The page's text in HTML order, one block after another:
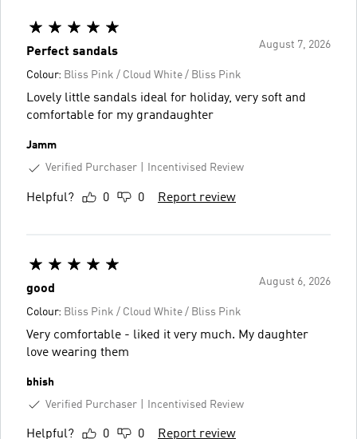
August 7, 2026
Perfect sandals
Colour: Bliss Pink / Cloud White / Bliss Pink
Lovely little sandals ideal for holiday, very soft and
comfortable for my grandaughter
Jamm
Verified Purchaser
Incentivised Review
Helpful? 0 0 Report review
August 6, 2026
good
Colour: Bliss Pink / Cloud White / Bliss Pink
Very comfortable - liked it very much. My daughter
love wearing them
bhish
Verified Purchaser
Incentivised Review
Helpful? 0 0 Report review